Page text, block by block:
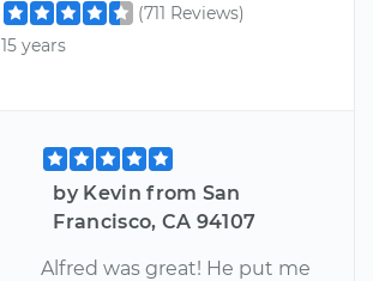
(711 Reviews)
15 years
by Kevin from San
Francisco, CA 94107
Alfred was great! He put me